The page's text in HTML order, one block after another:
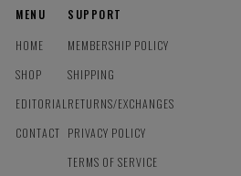
MENU
HOME
SHOP
EDITORIAL
CONTACT
SUPPORT
MEMBERSHIP POLICY
SHIPPING
RETURNS/EXCHANGES
PRIVACY POLICY
TERMS OF SERVICE